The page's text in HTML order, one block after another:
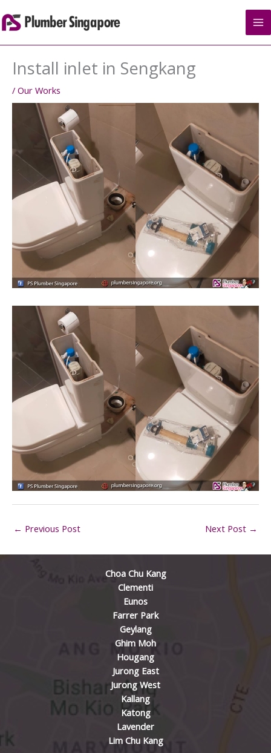
to
content
Install inlet in Sengkang
/ Our Works
← Previous Post Next Post →
Choa Chu Kang
Clementi
Eunos
Farrer Park
Geylang
Ghim Moh
Hougang
Jurong East
Jurong West
Kallang
Katong
Lavender
Lim Chu Kang